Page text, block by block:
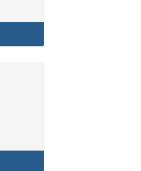
and